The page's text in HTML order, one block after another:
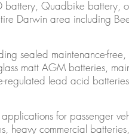
Quadbike battery,
Darwin area including
sealed maintenance-
matt AGM batteries,
regulated lead acid
for passenger
heavy commercial